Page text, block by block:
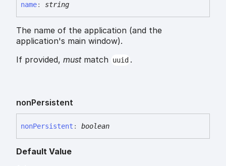
name: string
The name of the application (and the
application's main window).
If provided, mustmatch uuid .
nonPersistent
nonPersistent : boolean
Default Value